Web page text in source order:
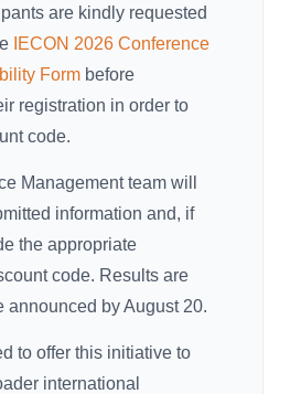
are kindly requested
IECON 2026 Conference
Form before
registration in order to
code.
Management team will
information and, if
the appropriate
code. Results are
announced by August 20.
to offer this initiative to
international